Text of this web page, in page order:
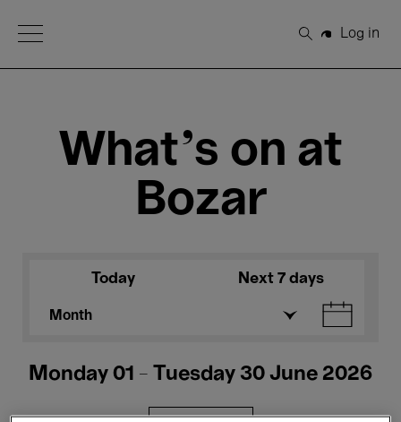
Open Menu
Search
Log in
What's on at
Bozar
Today Next 7 days
Month
Monday 01 - Tuesday 30 June 2026